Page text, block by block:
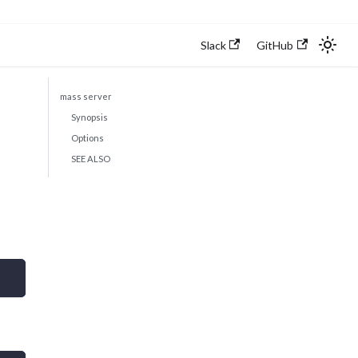
Slack GitHub
mass server
Synopsis
Options
SEE ALSO